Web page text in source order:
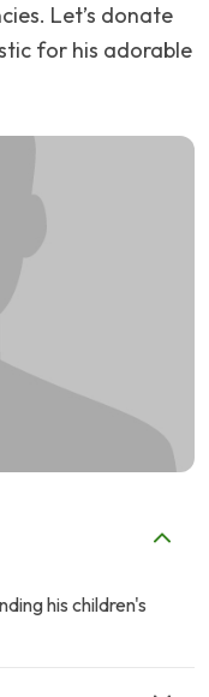
Let’s donate
for his adorable
his children's